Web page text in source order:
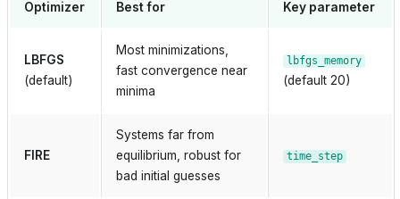
Optimizer Best for Key parameter
LBFGS
(default)
Most minimizations,
fast convergence near
minima
lbfgs_memory
(default 20)
FIRE
Systems far from
equilibrium, robust for
bad initial guesses
time_step